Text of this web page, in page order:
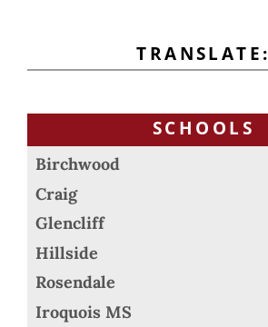
TRANSLATE:
SCHOOLS
Birchwood
Craig
Glencliff
Hillside
Rosendale
Iroquois MS